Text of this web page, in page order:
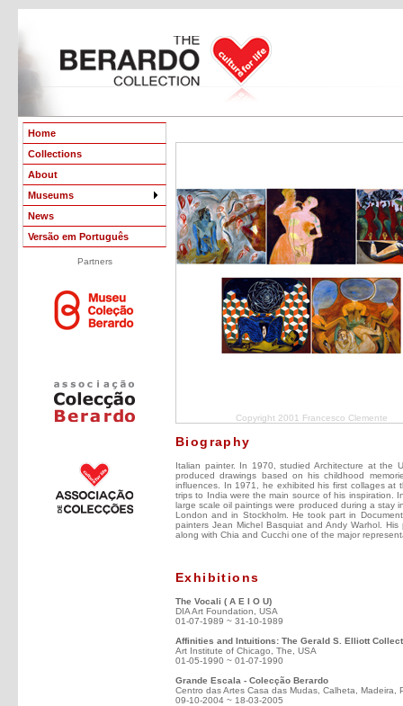
Home
Collections
About
Museums
News
Versão em Português
Partners
Copyright 2001 Francesco Clemente
Biography
Italian painter. In 1970, studied Architecture at the
produced drawings based on his childhood
influences. In 1971, he exhibited his first collages at
trips to India were the main source of his inspiration.
large scale oil paintings were produced during a stay
London and in Stockholm. He took part in
painters Jean Michel Basquiat and Andy Warhol.
along with Chia and Cucchi one of the major
Exhibitions
The Vocali ( A E I O U)
DIA Art Foundation, USA
01-07-1989 ~ 31-10-1989
Affinities and Intuitions: The Gerald S. Elliott
Art Institute of Chicago, The, USA
01-05-1990 ~ 01-07-1990
Grande Escala - Colecção Berardo
Centro das Artes Casa das Mudas, Calheta, Madeira,
09-10-2004 ~ 18-03-2005